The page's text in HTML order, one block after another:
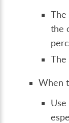
The
the
The
When